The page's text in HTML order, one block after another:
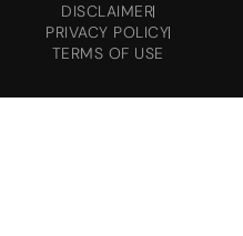
DISCLAIMER
PRIVACY POLICY
TERMS OF USE